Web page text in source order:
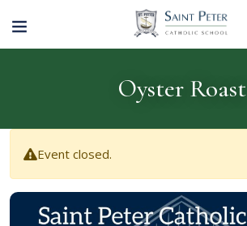
Oyster Roast
Event closed.